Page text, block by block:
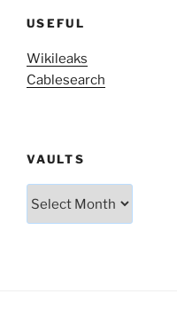
USEFUL
Wikileaks
Cablesearch
VAULTS